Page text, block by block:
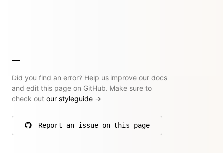
Did you find an error? Help us improve our docs
and edit this page on GitHub. Make sure to
check out our styleguide →
Report an issue on this page
on GitHub